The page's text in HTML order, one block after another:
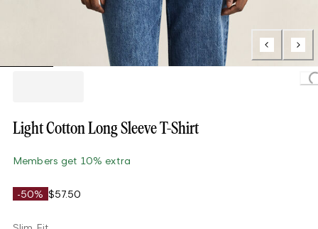
Light Cotton Long Sleeve T-Shirt
Members get 10% extra
-50% $57.50